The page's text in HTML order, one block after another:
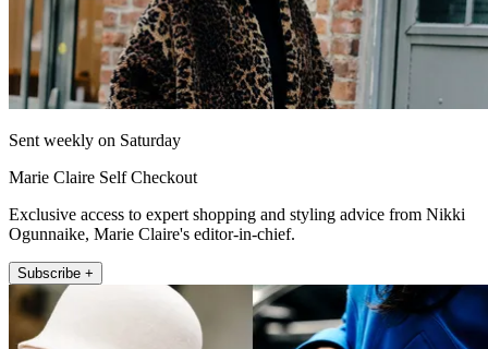
Sent weekly on Saturday
Marie Claire Self Checkout
Exclusive access to expert shopping and styling advice from Nikki
Ogunnaike, Marie Claire's editor-in-chief.
Subscribe +